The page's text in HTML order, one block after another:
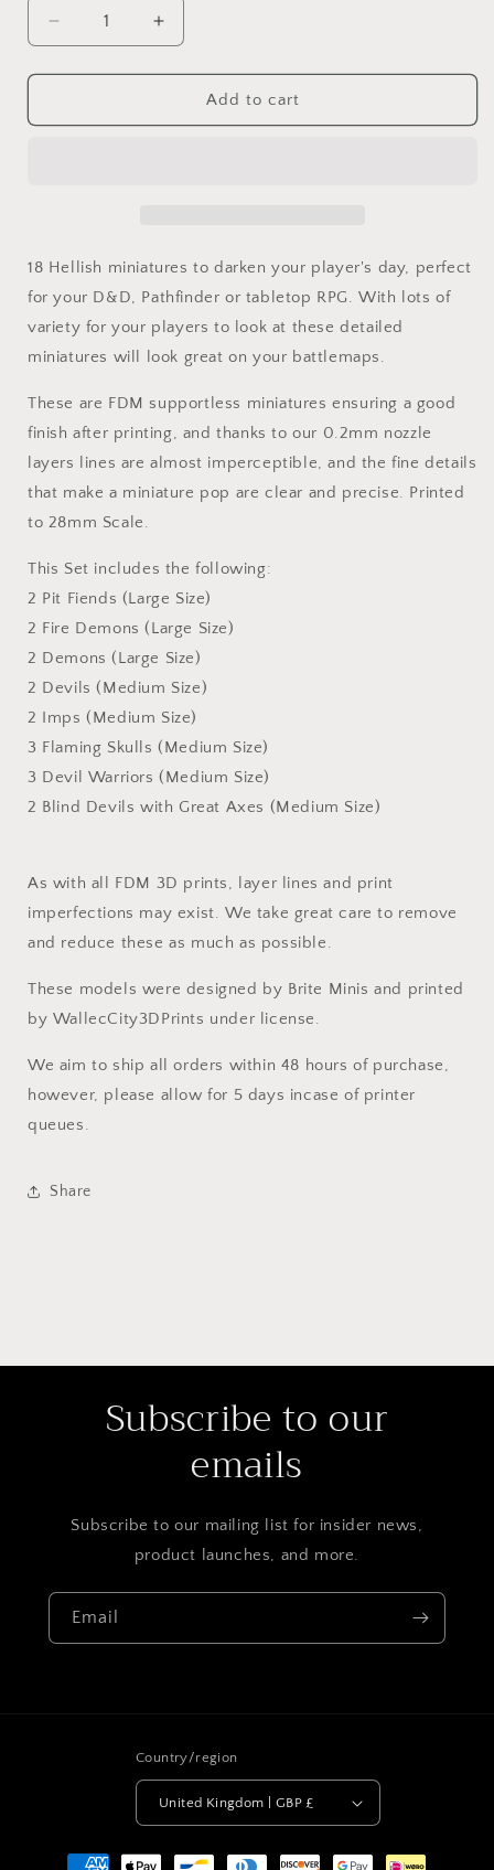
Decrease
quantity
for
Demons
Pathfinder
TTRPG
Increase
quantity
for
Demons
Pathfinder
and
TTRPG
Add to cart
18 Hellish miniatures to darken your player's day, perfect
for your D&D, Pathfinder or tabletop RPG. With lots of
variety for your players to look at these detailed
miniatures will look great on your battlemaps.
These are FDM supportless miniatures ensuring a good
finish after printing, and thanks to our 0.2mm nozzle
layers lines are almost imperceptible, and the fine details
that make a miniature pop are clear and precise. Printed
to 28mm Scale.
This Set includes the following:
2 Pit Fiends (Large Size)
2 Fire Demons (Large Size)
2 Demons (Large Size)
2 Devils (Medium Size)
2 Imps (Medium Size)
3 Flaming Skulls (Medium Size)
3 Devil Warriors (Medium Size)
2 Blind Devils with Great Axes (Medium Size)
As with all FDM 3D prints, layer lines and print
imperfections may exist. We take great care to remove
and reduce these as much as possible.
These models were designed by Brite Minis and printed
by WallecCity3DPrints under license.
We aim to ship all orders within 48 hours of purchase,
however, please allow for 5 days incase of printer
queues.
Share
Subscribe to our
emails
Subscribe to our mailing list for insider news,
product launches, and more.
Email
Country/region
United Kingdom | GBP £
Payment